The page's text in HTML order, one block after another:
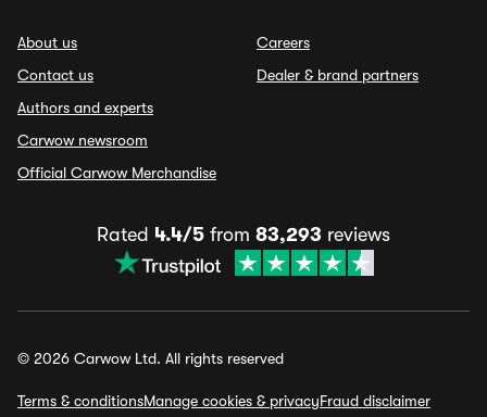
About us
Contact us
Authors and experts
Carwow newsroom
Official Carwow Merchandise
Careers
Dealer & brand partners
Rated 4.4/5 from 83,293 reviews
© 2026 Carwow Ltd. All rights reserved
Terms & conditionsManage cookies & privacyFraud disclaimer